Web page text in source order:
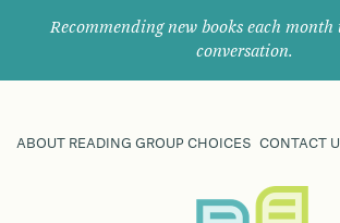
Recommending new books each
conversation.
ABOUT READING GROUP CHOICES CONTACT